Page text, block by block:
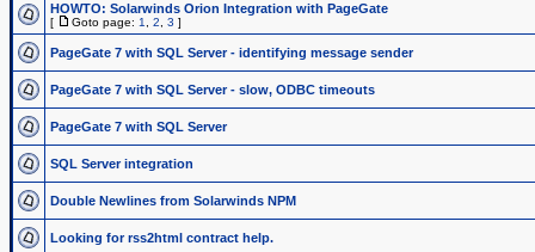
HOWTO: Solarwinds Orion Integration with PageGate
[ Goto page: 1 2 3 ]
PageGate 7 with SQL Server - identifying message sender
PageGate 7 with SQL Server - slow, ODBC timeouts
PageGate 7 with SQL Server
SQL Server integration
Double Newlines from Solarwinds NPM
Looking for rss2html contract help.